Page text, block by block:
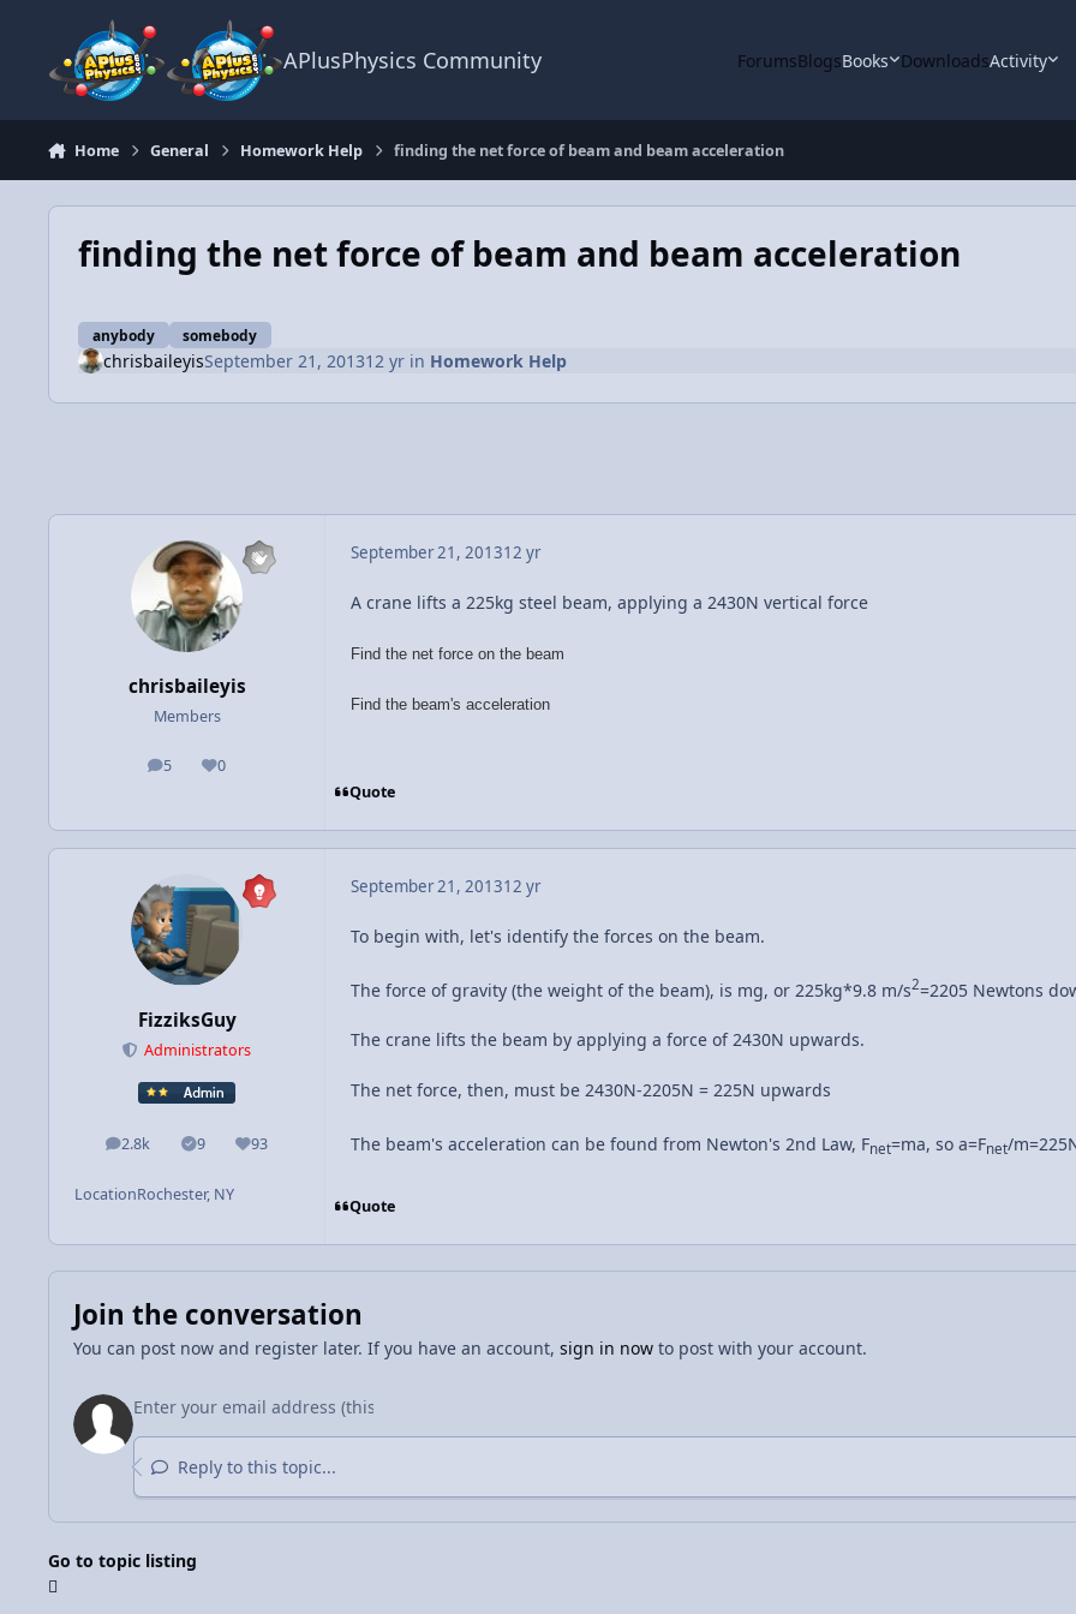
APlusPhysics Community ForumsBlogsBooks DownloadsActivity
Home General Homework Help finding the net force of beam and beam acceleration
finding the net force of beam and beam acceleration
anybody somebody
chrisbaileyisSeptember 21, 201312 yrin Homework Help
chrisbaileyis
Members
5
posts 0
Reputation
September 21, 201312 yr
A crane lifts a 225kg steel beam, applying a 2430N vertical force
Find the net force on the beam
Find the beam's acceleration
Quote
FizziksGuy
Administrators
2.8k
posts 9
Solutions93
Reputation
LocationRochester, NY
September 21, 201312 yr
To begin with, let's identify the forces on the beam.
The force of gravity (the weight of the beam), is mg, or 225kg*9.8 m/s2=2205 Newtons
The crane lifts the beam by applying a force of 2430N upwards.
The net force, then, must be 2430N-2205N = 225N upwards
The beam's acceleration can be found from Newton's 2nd Law, Fnet=ma, so a=Fnet/
Quote
Join the conversation
You can post now and register later. If you have an account, sign in nowto post with your account.
Reply to this topic...
Go to topic listing